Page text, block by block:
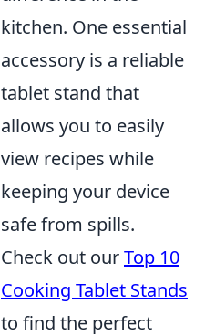
kitchen. One essential
accessory is a reliable
tablet stand that
allows you to easily
view recipes while
keeping your device
safe from spills.
Check out ourTop 10
Cooking Tablet Stands
to find the perfect